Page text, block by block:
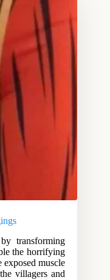
transforming
the horrifying
muscle
villagers and